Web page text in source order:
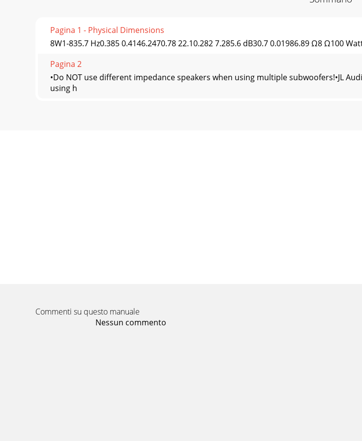
Pagina 1 - Physical Dimensions
8W1-835.7 Hz0.385 0.4146.2470.78 22.10.282 7.285.6 dB30.7 0.01986.89 Ω8 Ω100
Pagina 2
•Do NOT use different impedance speakers when using multiple subwoofers!•JL
using h
Commenti su questo manuale
Nessun commento